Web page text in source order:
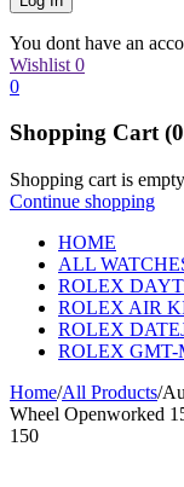
You dont have an
Wishlist 0
0
Shopping Cart
Shopping cart is empty
Continue shopping
HOME
ALL
ROLEX
ROLEX AIR
ROLEX
ROLEX GMT-
Home/All Products/
Wheel Openworked
150